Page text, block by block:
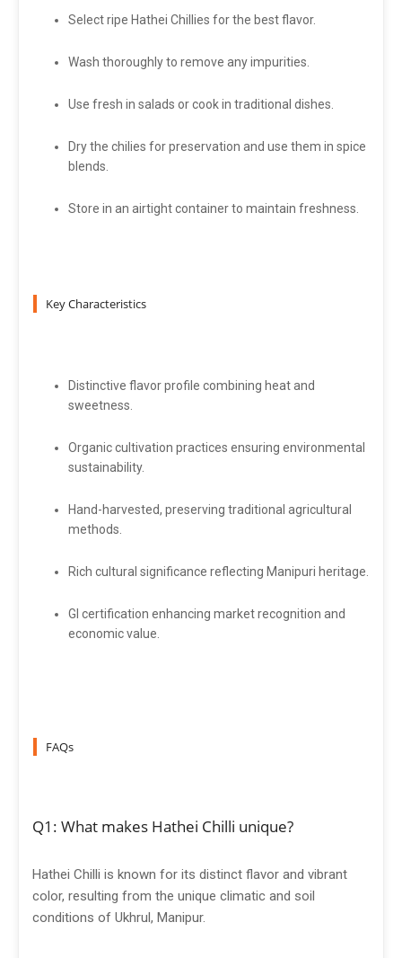
Select ripe Hathei Chillies for the best flavor.
Wash thoroughly to remove any impurities.
Use fresh in salads or cook in traditional dishes.
Dry the chilies for preservation and use them in spice
blends.
Store in an airtight container to maintain freshness.
Key Characteristics
Distinctive flavor profile combining heat and
sweetness.
Organic cultivation practices ensuring environmental
sustainability.
Hand-harvested, preserving traditional agricultural
methods.
Rich cultural significance reflecting Manipuri heritage.
GI certification enhancing market recognition and
economic value.
FAQs
Q1: What makes Hathei Chilli unique?
Hathei Chilli is known for its distinct flavor and vibrant
color, resulting from the unique climatic and soil
conditions of Ukhrul, Manipur.